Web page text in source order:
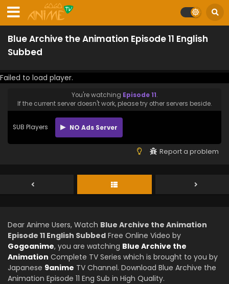
Blue Archive the Animation Episode 11 English
Subbed
Failed to load player.
You're watching Episode 11.
If the current server doesn't work, please try other servers beside.
SUB Players NO Ads Server
Report a problem
Dear Anime Users, Watch Blue Archive the Animation
Episode 11 English Subbed Free Online Video by
Gogoanime, you are watching Blue Archive the
Animation Complete TV Series which is brought to you by
Japanese 9anime TV Channel. Download Blue Archive the
Animation Episode 11 Eng Sub in High Quality.